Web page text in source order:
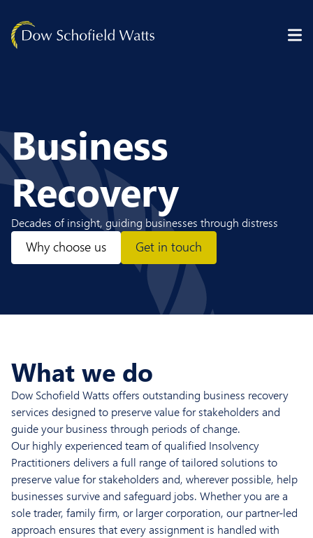
Business
Recovery
Decades of insight, guiding businesses through distress
Why choose us Get in touch
What we do
Dow Schofield Watts offers outstanding business recovery
services designed to preserve value for stakeholders and
guide your business through periods of change.
Our highly experienced team of qualified Insolvency
Practitioners delivers a full range of tailored solutions to
preserve value for stakeholders and, wherever possible, help
businesses survive and safeguard jobs. Whether you are a
sole trader, family firm, or larger corporation, our partner-led
approach ensures that every assignment is handled with